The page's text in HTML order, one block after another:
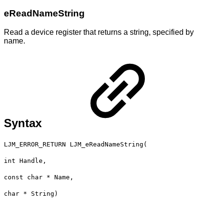
eReadNameString
Read a device register that returns a string, specified by
name.
Syntax
LJM_ERROR_RETURN LJM_eReadNameString(
int Handle,
const char * Name,
char * String)